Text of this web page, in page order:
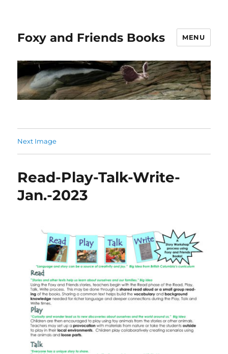
Foxy and Friends Books MENU
Next Image
Read-Play-Talk-Write-
Jan.-2023